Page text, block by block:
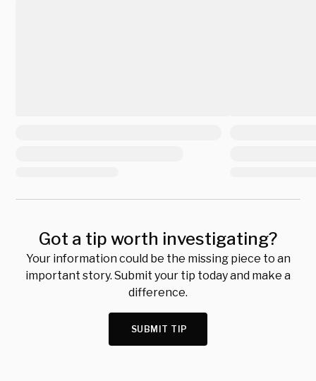
Got a tip worth investigating?
Your information could be the missing piece to an
important story. Submit your tip today and make a
difference.
SUBMIT TIP